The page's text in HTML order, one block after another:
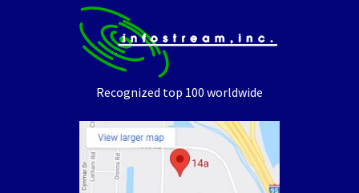
Recognized top 100 worldwide